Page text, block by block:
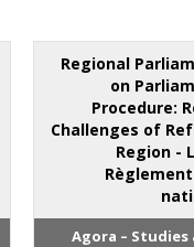
Regional
on
Procedure:
Challenges of
Region -
Agora –